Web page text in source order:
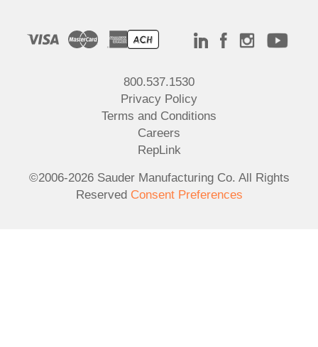
800.537.1530
Privacy Policy
Terms and Conditions
Careers
RepLink
©2006-2026 Sauder Manufacturing Co. All Rights
Reserved Consent Preferences